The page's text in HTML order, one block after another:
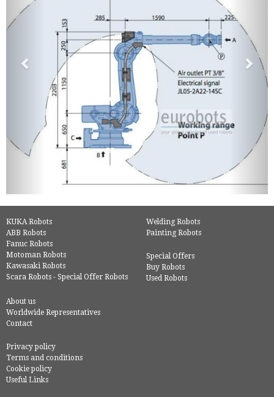
KUKA Robots
ABB Robots
Fanuc Robots
Motoman Robots
Kawasaki Robots
Scara Robots - Special Offer Robots
Welding Robots
Painting Robots
Special Offers
Buy Robots
Used Robots
About us
Worldwide Representatives
Contact
Privacy policy
Terms and conditions
Cookie policy
Useful Links